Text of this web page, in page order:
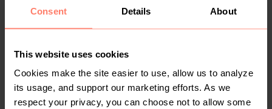
Consent Details About
This website uses cookies
Cookies make the site easier to use, allow us to analyze
its usage, and support our marketing efforts. As we
respect your privacy, you can choose not to allow some
R 200
Shein
R 40